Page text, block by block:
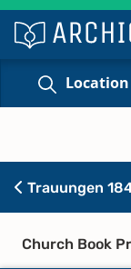
Location
Trauungen
Church Book